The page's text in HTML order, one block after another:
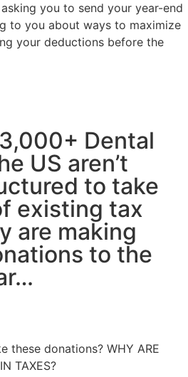
you to send your year-end
to you about ways to maximize
your deductions before the
Dental
US aren’t
to take
existing tax
are making
to the
these donations? WHY ARE
TAXES?